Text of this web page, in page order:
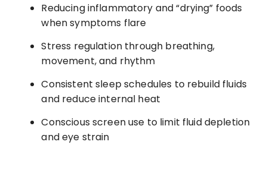
Reducing inflammatory and “drying” foods
when symptoms flare
Stress regulation through breathing,
movement, and rhythm
Consistent sleep schedules to rebuild fluids
and reduce internal heat
Conscious screen use to limit fluid depletion
and eye strain